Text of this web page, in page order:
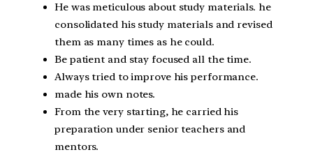
He was meticulous about study materials. he
consolidated his study materials and revised
them as many times as he could.
Be patient and stay focused all the time.
Always tried to improve his performance.
made his own notes.
From the very starting, he carried his
preparation under senior teachers and
mentors.